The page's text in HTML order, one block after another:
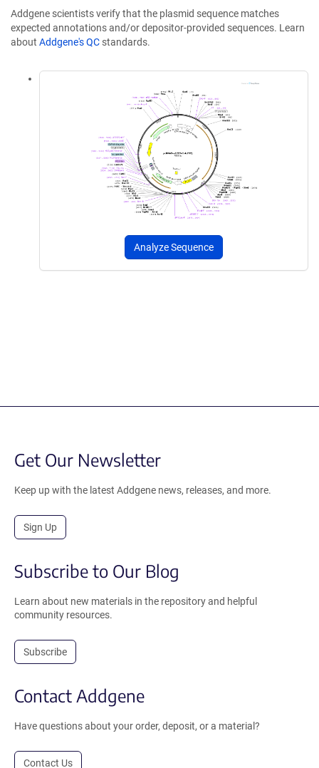
Addgene scientists verify that the plasmid sequence matches
expected annotations and/or depositor-provided sequences. Learn
about Addgene's QC standards.
Analyze Sequence
Get Our Newsletter
Keep up with the latest Addgene news, releases, and more.
Sign Up
Subscribe to Our Blog
Learn about new materials in the repository and helpful
community resources.
Subscribe
Contact Addgene
Have questions about your order, deposit, or a material?
Contact Us